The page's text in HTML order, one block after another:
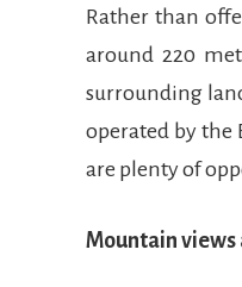
Rather than
around 220
surrounding
operated by the
are plenty of
Mountain views